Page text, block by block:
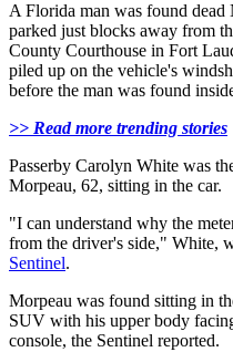
A Florida man was found
parked just blocks away from
County Courthouse in Fort
piled up on the vehicle's
before the man was found
>> Read more trending stories
Passerby Carolyn White was
Morpeau, 62, sitting in the car.
"I can understand why the
from the driver's side," White,
Sentinel.
Morpeau was found sitting in
SUV with his upper body
console, the Sentinel reported.